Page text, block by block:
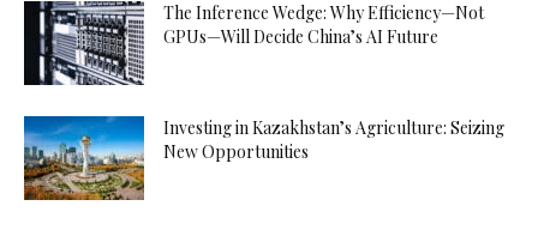
The Inference Wedge: Why Efficiency—Not
GPUs—Will Decide China’s AI Future
Investing in Kazakhstan’s Agriculture: Seizing
New Opportunities